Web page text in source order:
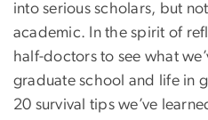
into serious scholars, but
academic. In the spirit of
half-doctors to see what
graduate school and life in
20 survival tips we’ve